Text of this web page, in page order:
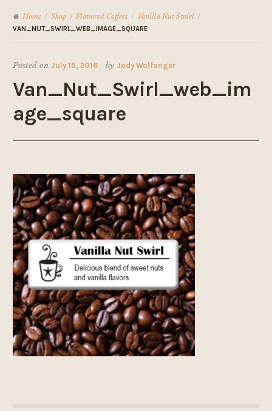
Home / Shop / Flavored Coffees / Vanilla Nut Swirl /
VAN_NUT_SWIRL_WEB_IMAGE_SQUARE
Posted on July 15, 2016 by Jody Wolfanger
Van_Nut_Swirl_web_im
age_square